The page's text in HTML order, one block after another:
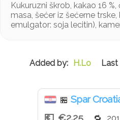
Kukuruzni škrob, kakao 16
masa, šećer iz šećerne
emulgator: soja lecitin),
H.Lo
🏪 Spar
€2.25